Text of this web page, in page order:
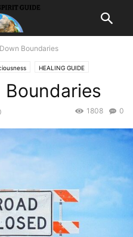
Boundaries
HEALING GUIDE
Boundaries
0
1808